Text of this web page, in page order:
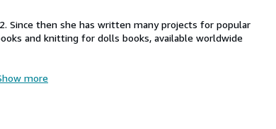
Since then she has written many projects for popular
and knitting for dolls books, available worldwide
more